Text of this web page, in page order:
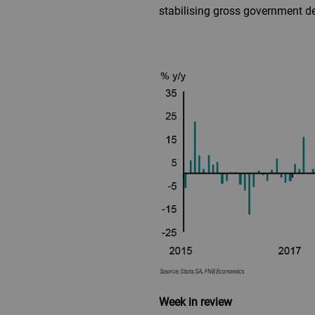
stabilising gross government
Week in review